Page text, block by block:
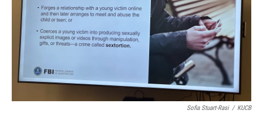
Sofia Stuart-Rasi / KUCB